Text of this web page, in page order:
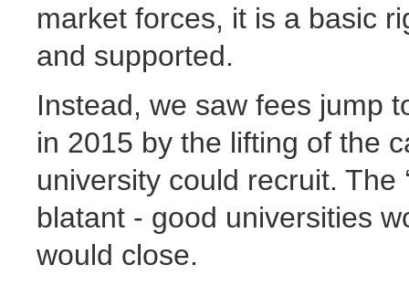
market forces, it is a basic
and supported.
Instead, we saw fees jump
in 2015 by the lifting of the
university could recruit. The
blatant - good universities
would close.